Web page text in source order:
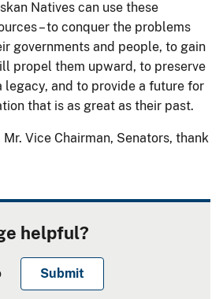
Natives can use these
– to conquer the problems
governments and people, to gain
propel them upward, to preserve
legacy, and to provide a future for
that is as great as their past.
Mr. Vice Chairman, Senators, thank
helpful?